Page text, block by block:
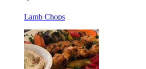
Lamb Chops